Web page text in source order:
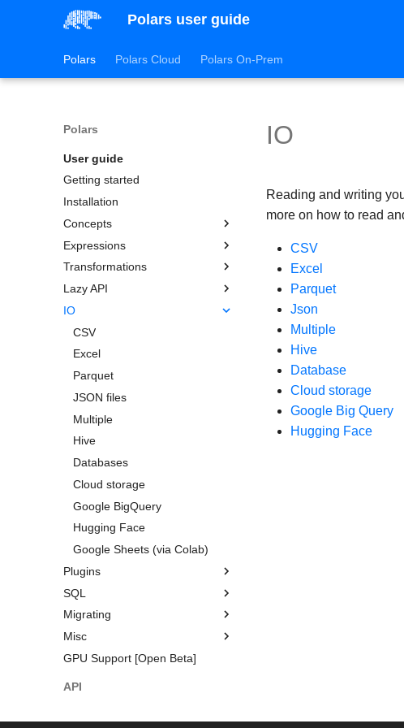
Polars user guide
Polars Polars Cloud Polars On-Prem
Polars
User guide
Getting started
Installation
Concepts
Data types and structures
Expressions and contexts
Lazy API
Streaming
Expressions
Basic operations
Expression expansion
Casting
Strings
Lists and arrays
Categorical data and enums
Structs
Missing data
Aggregation
Window functions
Folds
User-defined Python functions
Numpy functions
Transformations
Joins
Concatenation
Pivots
Unpivots
Time series
Parsing
Filtering
Grouping
Resampling
Time zones
Lazy API
Usage
Optimizations
Schema
DataType Expressions
Query plan
Query execution
Sources and sinks
Multiplexing queries
GPU Support
IO
CSV
Excel
Parquet
JSON files
Multiple
Hive
Databases
Cloud storage
Google BigQuery
Hugging Face
Google Sheets (via Colab)
Plugins
Expression Plugins
IO Plugins
SQL
Introduction
SHOW TABLES
SELECT
CREATE
Migrating
Coming from Pandas
Coming from Apache Spark
Misc
Ecosystem
Multiprocessing
Styling
GPU Support [Open Beta]
API
IO
Reading and writing
more on how to read
CSV
Excel
Parquet
Json
Multiple
Hive
Database
Cloud storage
Google Big Query
Hugging Face